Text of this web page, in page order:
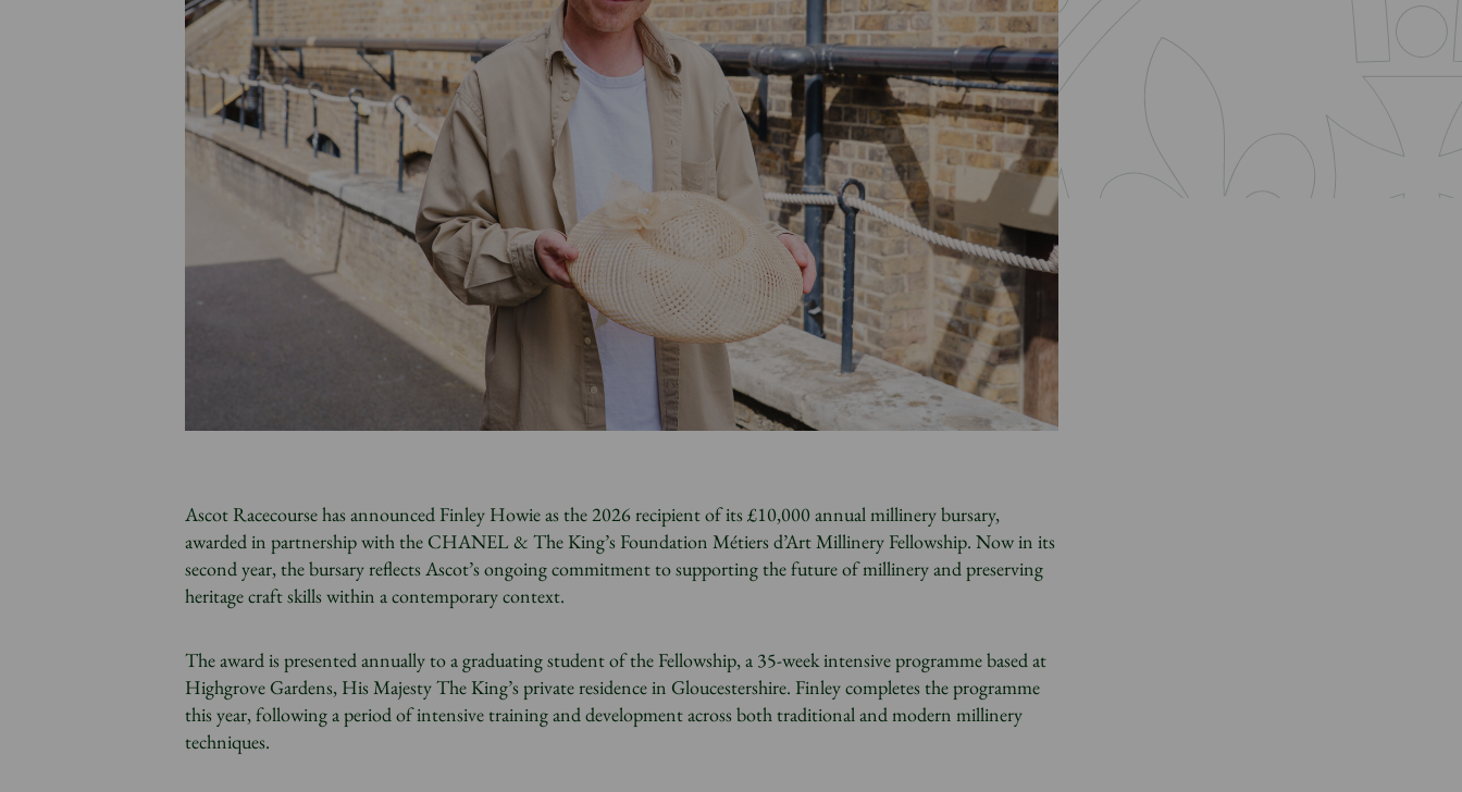
Ascot Racecourse has announced Finley Howie as the 2026 recipient of its £10,000 annual millinery bursary,
awarded in partnership with the CHANEL & The King’s Foundation Métiers d’Art Millinery Fellowship. Now in its
second year, the bursary reflects Ascot’s ongoing commitment to supporting the future of millinery and preserving
heritage craft skills within a contemporary context.
The award is presented annually to a graduating student of the Fellowship, a 35-week intensive programme based at
Highgrove Gardens, His Majesty The King’s private residence in Gloucestershire. Finley completes the programme
this year, following a period of intensive training and development across both traditional and modern millinery
techniques.